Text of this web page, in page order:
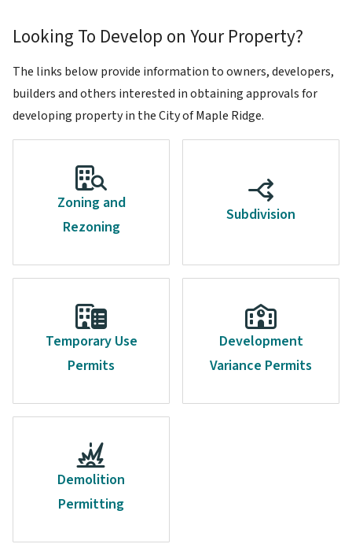
Looking To Develop on Your Property?
The links below provide information to owners, developers,
builders and others interested in obtaining approvals for
developing property in the City of Maple Ridge.
Zoning and
Rezoning
Subdivision
Temporary Use
Permits
Development
Variance Permits
Demolition
Permitting